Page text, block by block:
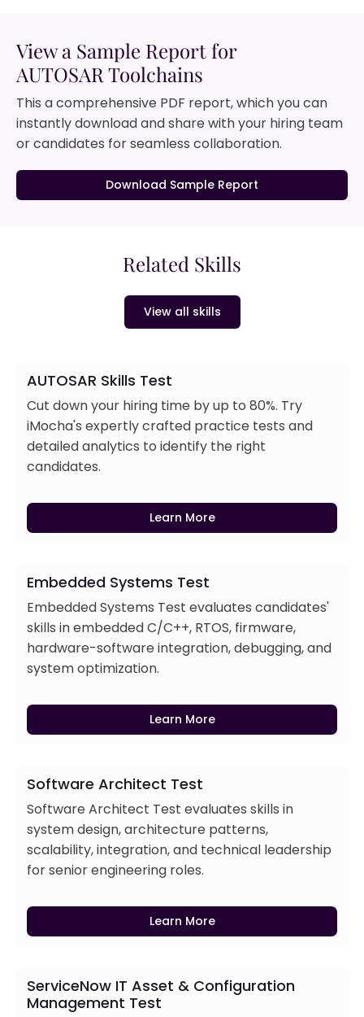
View a Sample Report for
AUTOSAR Toolchains
This a comprehensive PDF report, which you can
instantly download and share with your hiring team
or candidates for seamless collaboration.
Download Sample Report
Related Skills
View all skills
AUTOSAR Skills Test
Cut down your hiring time by up to 80%. Try
iMocha's expertly crafted practice tests and
detailed analytics to identify the right
candidates.
Learn More
Embedded Systems Test
Embedded Systems Test evaluates candidates'
skills in embedded C/C++, RTOS, firmware,
hardware-software integration, debugging, and
system optimization.
Learn More
Software Architect Test
Software Architect Test evaluates skills in
system design, architecture patterns,
scalability, integration, and technical leadership
for senior engineering roles.
Learn More
ServiceNow IT Asset & Configuration
Management Test